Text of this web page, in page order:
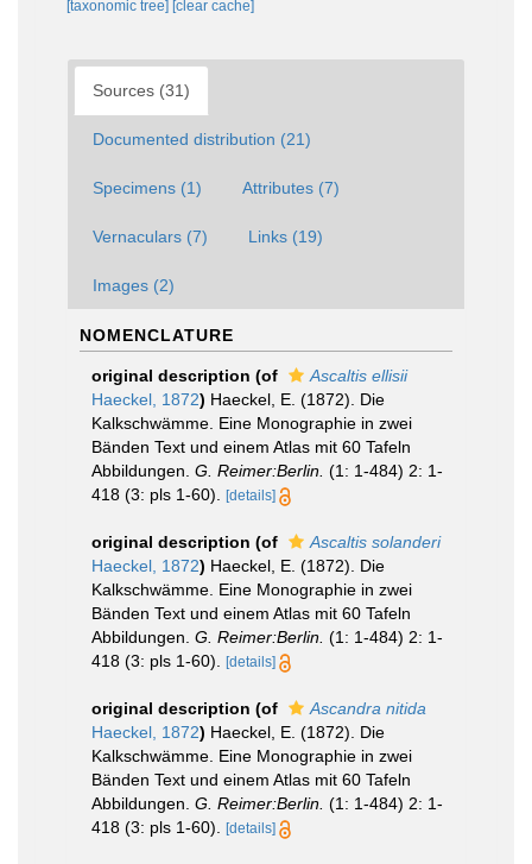
[taxonomic tree] [clear cache]
Sources (31)
Documented distribution (21)
Specimens (1) Attributes (7)
Vernaculars (7) Links (19)
Images (2)
NOMENCLATURE
original description (of
Ascaltis ellisii
Haeckel, 1872) Haeckel, E. (1872). Die
Kalkschwämme. Eine Monographie in zwei
Bänden Text und einem Atlas mit 60 Tafeln
Abbildungen. G. Reimer:Berlin. (1: 1-484) 2: 1-
418 (3: pls 1-60).
[details]
original description (of
Ascaltis solanderi
Haeckel, 1872) Haeckel, E. (1872). Die
Kalkschwämme. Eine Monographie in zwei
Bänden Text und einem Atlas mit 60 Tafeln
Abbildungen. G. Reimer:Berlin. (1: 1-484) 2: 1-
418 (3: pls 1-60).
[details]
original description (of
Ascandra nitida
Haeckel, 1872) Haeckel, E. (1872). Die
Kalkschwämme. Eine Monographie in zwei
Bänden Text und einem Atlas mit 60 Tafeln
Abbildungen. G. Reimer:Berlin. (1: 1-484) 2: 1-
418 (3: pls 1-60).
[details]